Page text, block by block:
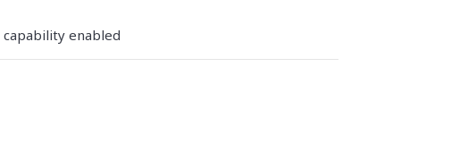
capability enabled